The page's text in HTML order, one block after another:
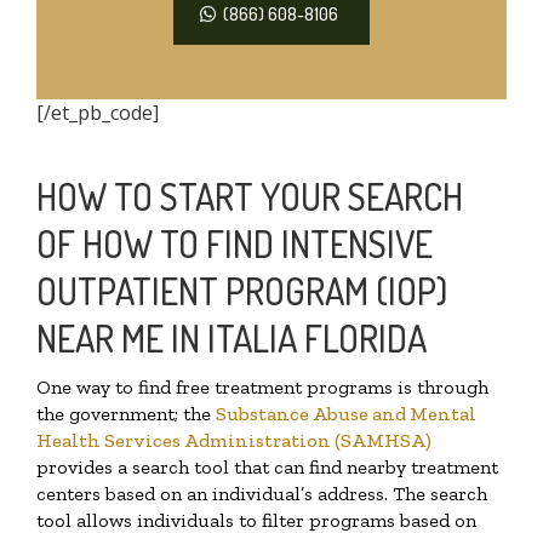
(866) 608-8106
[/et_pb_code]
HOW TO START YOUR SEARCH
OF HOW TO FIND INTENSIVE
OUTPATIENT PROGRAM (IOP)
NEAR ME IN ITALIA FLORIDA
One way to find free treatment programs is through
the government; the Substance Abuse and Mental
Health Services Administration (SAMHSA)
provides a search tool that can find nearby treatment
centers based on an individual’s address. The search
tool allows individuals to filter programs based on